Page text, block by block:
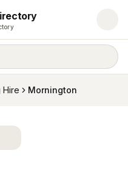
Hire Mornington